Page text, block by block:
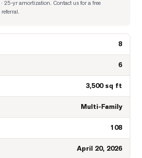
25-yr amortization. Contact us for a free
8
6
3,500 sq ft
Multi-Family
108
April 20, 2026